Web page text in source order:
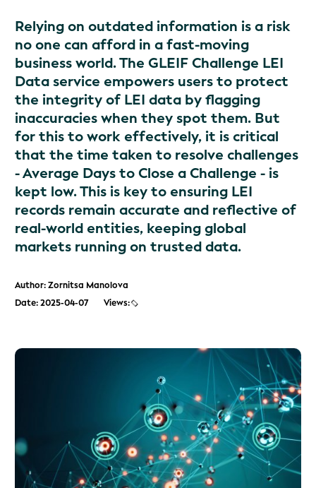
Relying on outdated information is a risk
no one can afford in a fast-moving
business world. The GLEIF Challenge LEI
Data service empowers users to protect
the integrity of LEI data by flagging
inaccuracies when they spot them. But
for this to work effectively, it is critical
that the time taken to resolve challenges
- Average Days to Close a Challenge - is
kept low. This is key to ensuring LEI
records remain accurate and reflective of
real-world entities, keeping global
markets running on trusted data.
Author: Zornitsa Manolova
Date: 2025-04-07
Views: